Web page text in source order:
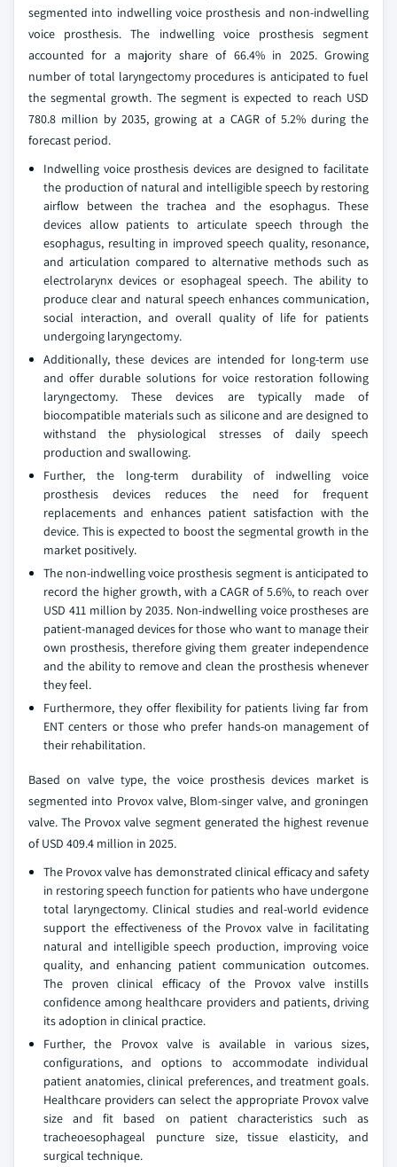
segmented into indwelling voice prosthesis and non-indwelling
voice prosthesis. The indwelling voice prosthesis segment
accounted for a majority share of 66.4% in 2025. Growing
number of total laryngectomy procedures is anticipated to fuel
the segmental growth. The segment is expected to reach USD
780.8 million by 2035, growing at a CAGR of 5.2% during the
forecast period.
Indwelling voice prosthesis devices are designed to facilitate
the production of natural and intelligible speech by restoring
airflow between the trachea and the esophagus. These
devices allow patients to articulate speech through the
esophagus, resulting in improved speech quality, resonance,
and articulation compared to alternative methods such as
electrolarynx devices or esophageal speech. The ability to
produce clear and natural speech enhances communication,
social interaction, and overall quality of life for patients
undergoing laryngectomy.
Additionally, these devices are intended for long-term use
and offer durable solutions for voice restoration following
laryngectomy. These devices are typically made of
biocompatible materials such as silicone and are designed to
withstand the physiological stresses of daily speech
production and swallowing.
Further, the long-term durability of indwelling voice
prosthesis devices reduces the need for frequent
replacements and enhances patient satisfaction with the
device. This is expected to boost the segmental growth in the
market positively.
The non-indwelling voice prosthesis segment is anticipated to
record the higher growth, with a CAGR of 5.6%, to reach over
USD 411 million by 2035. Non‑indwelling voice prostheses are
patient‑managed devices for those who want to manage their
own prosthesis, therefore giving them greater independence
and the ability to remove and clean the prosthesis whenever
they feel.
Furthermore, they offer flexibility for patients living far from
ENT centers or those who prefer hands‑on management of
their rehabilitation.
Based on valve type, the voice prosthesis devices market is
segmented into Provox valve, Blom-singer valve, and groningen
valve. The Provox valve segment generated the highest revenue
of USD 409.4 million in 2025.
The Provox valve has demonstrated clinical efficacy and safety
in restoring speech function for patients who have undergone
total laryngectomy. Clinical studies and real-world evidence
support the effectiveness of the Provox valve in facilitating
natural and intelligible speech production, improving voice
quality, and enhancing patient communication outcomes.
The proven clinical efficacy of the Provox valve instills
confidence among healthcare providers and patients, driving
its adoption in clinical practice.
Further, the Provox valve is available in various sizes,
configurations, and options to accommodate individual
patient anatomies, clinical preferences, and treatment goals.
Healthcare providers can select the appropriate Provox valve
size and fit based on patient characteristics such as
tracheoesophageal puncture size, tissue elasticity, and
surgical technique.